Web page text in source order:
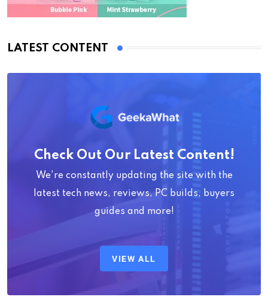
LATEST CONTENT
Check Out Our Latest Content!
We're constantly updating the site with the
latest tech news, reviews, PC builds, buyers
guides and more!
VIEW ALL